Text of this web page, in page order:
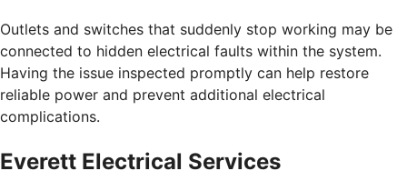
Outlets and switches that suddenly stop working may be
connected to hidden electrical faults within the system.
Having the issue inspected promptly can help restore
reliable power and prevent additional electrical
complications.
Everett Electrical Services